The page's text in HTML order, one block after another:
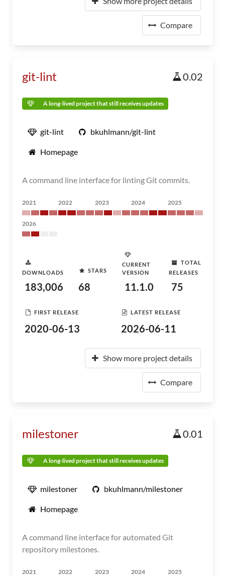
Compare
git-lint 0.02
A long-lived project that still receives updates
git-lint bkuhlmann/git-lint
Homepage
A command line interface for linting Git commits.
2021 2022 2023 2024 2025
2026
DOWNLOADS
183,006
STARS
68
CURRENT
VERSION
11.1.0
TOTAL
RELEASES
75
FIRST RELEASE
2020-06-13
LATEST RELEASE
2026-06-11
Show more project details
Compare
milestoner 0.01
A long-lived project that still receives updates
milestoner bkuhlmann/milestoner
Homepage
A command line interface for automated Git
repository milestones.
2021 2022 2023 2024 2025